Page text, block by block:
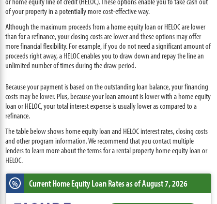
of your property in a potentially more cost-effective way.
Although the maximum proceeds from a home equity loan or HELOC are lower
than for a refinance, your closing costs are lower and these options may offer
more financial flexibility. For example, if you do not need a significant amount of
proceeds right away, a HELOC enables you to draw down and repay the line an
unlimited number of times during the draw period.
Because your payment is based on the outstanding loan balance, your financing
costs may be lower. Plus, because your loan amount is lower with a home equity
loan or HELOC, your total interest expense is usually lower as compared to a
refinance.
The table below shows home equity loan and HELOC interest rates, closing costs
and other program information. We recommend that you contact multiple
lenders to learn more about the terms for a rental property home equity loan or
HELOC.
% Current Home Equity Loan Ratesas of August 7, 2026